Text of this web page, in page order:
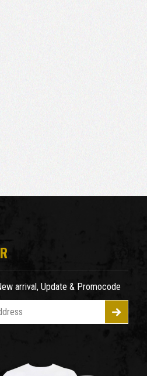
arrival, Update & Promocode